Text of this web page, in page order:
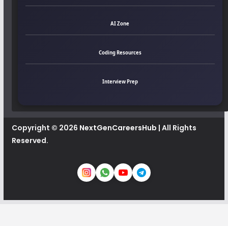
AI Zone
Coding Resources
Interview Prep
Copyright © 2026 NextGenCareersHub | All Rights
Reserved.